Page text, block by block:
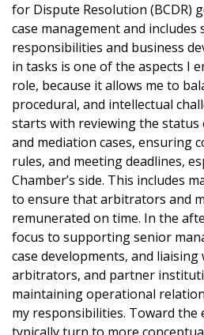
for Dispute Resolution (BCDR)
case management and includes
responsibilities and business
in tasks is one of the aspects I
role, because it allows me to
procedural, and intellectual
starts with reviewing the
and mediation cases, ensuring
rules, and meeting deadlines,
Chamber’s side. This includes
to ensure that arbitrators and
remunerated on time. In the
focus to supporting senior
case developments, and liaising
arbitrators, and partner
maintaining operational
my responsibilities. Toward the